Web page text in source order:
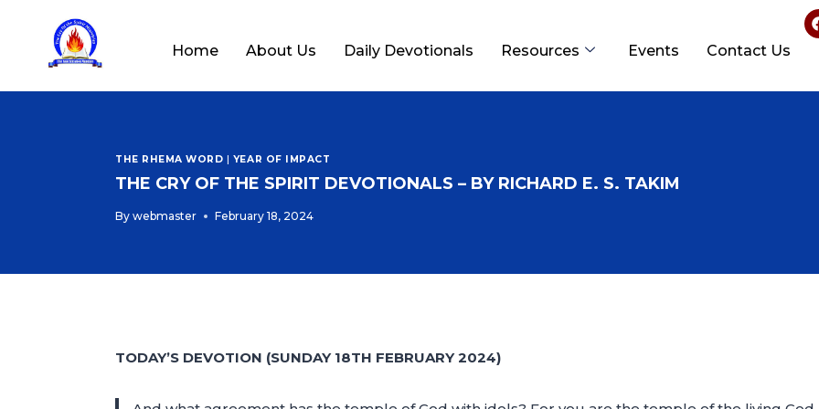
Home About Us Daily Devotionals Resources Events Contact Us
THE RHEMA WORD YEAR OF IMPACT
THE CRY OF THE SPIRIT DEVOTIONALS – BY RICHARD E. S. TAKIM
By webmaster February 18, 2024
TODAY’S DEVOTION (SUNDAY 18TH FEBRUARY 2024)